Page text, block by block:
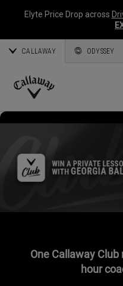
Elyte Price Drop across
CALLAWAY ODYSSEY
Callaway
Golf